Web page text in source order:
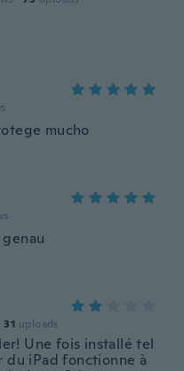
mucho
31 uploads
Une fois installé tel
du iPad fonctionne à